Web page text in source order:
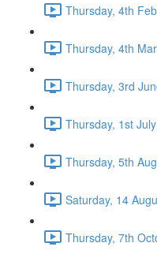
Thursday, 4th
Thursday, 4th
Thursday, 3rd
Thursday, 1st
Thursday, 5th
Saturday, 14
Thursday, 7th